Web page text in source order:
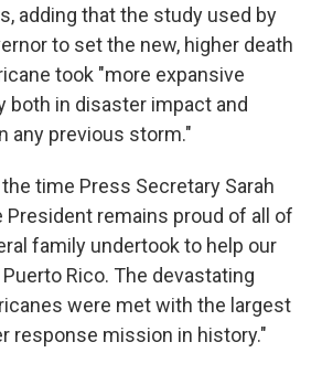
adding that the study used by
to set the new, higher death
took "more expansive
both in disaster impact and
any previous storm."
time Press Secretary Sarah
President remains proud of all of
family undertook to help our
Rico. The devastating
were met with the largest
response mission in history."